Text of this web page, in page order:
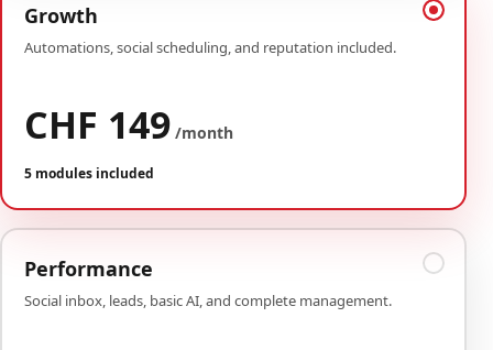
Growth
Automations, social scheduling, and reputation included.
CHF 149 /month
5 modules included
Performance
Social inbox, leads, basic AI, and complete management.